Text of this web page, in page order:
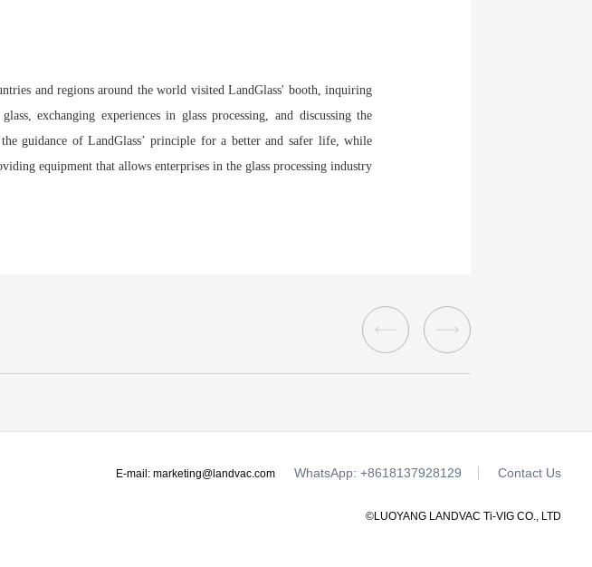
and regions around the world visited LandGlass' booth, inquiring
exchanging experiences in glass processing, and discussing the
guidance of LandGlass’ principle for a better and safer life, while
equipment that allows enterprises in the glass processing industry
E-mail:marketing@landvac.com WhatsApp: +8618137928129 Contact Us
©LUOYANG LANDVAC Ti-VIG CO., LTD